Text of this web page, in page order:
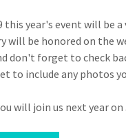
this year's event will be
will be honored on the
don't forget to check
to include any photos
will join us next year